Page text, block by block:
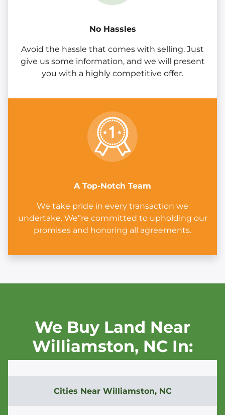
No Hassles
Avoid the hassle that comes with selling. Just
give us some information, and we will present
you with a highly competitive offer.
A Top-Notch Team
We take pride in every transaction we
undertake. We”re committed to upholding our
promises and honoring all agreements.
We Buy Land Near
Williamston, NC In:
Cities Near Williamston, NC